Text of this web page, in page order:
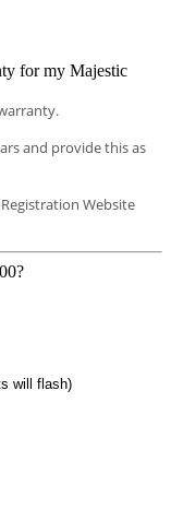
for my Majestic
and provide this as
Website
will flash)